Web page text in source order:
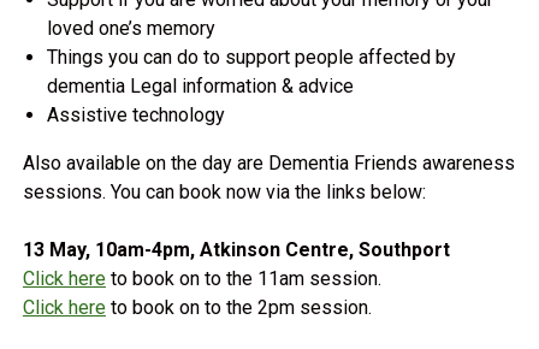
loved one’s memory
Things you can do to support people affected by
dementia Legal information & advice
Assistive technology
Also available on the day are Dementia Friends awareness
sessions. You can book now via the links below:
13 May, 10am-4pm, Atkinson Centre, Southport
Click hereto book on to the 11am session.
Click hereto book on to the 2pm session.